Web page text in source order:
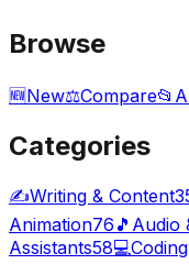
Browse
🆕New⚖️Compare📂
Categories
✍️Writing & Content
Animation76 🎵 Audio
Assistants58💻